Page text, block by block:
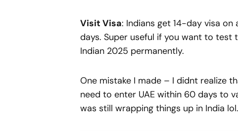
Visit Visa: Indians get 14-day visa
days. Super useful if you want to
Indian 2025 permanently.
One mistake I made – I didnt realize
need to enter UAE within 60 days to
was still wrapping things up in India lol.